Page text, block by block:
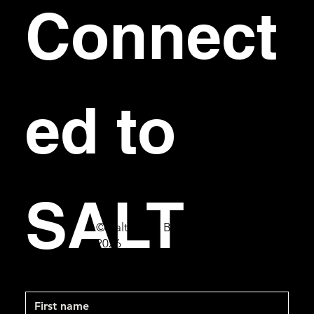
Connect
ed to
SALT
© Salt Bar & Bistro
2026